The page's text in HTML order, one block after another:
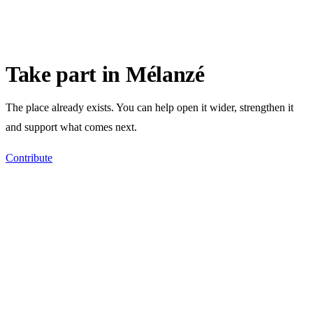
Take part in Mélanzé
The place already exists. You can help open it wider, strengthen it
and support what comes next.
Contribute